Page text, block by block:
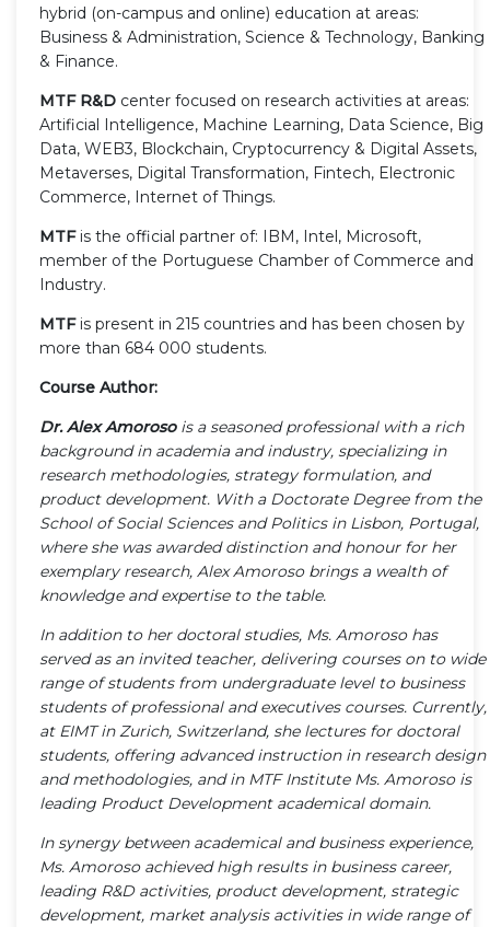
hybrid (on-campus and online) education at areas:
Business & Administration, Science & Technology, Banking
& Finance.
MTF R&D center focused on research activities at areas:
Artificial Intelligence, Machine Learning, Data Science, Big
Data, WEB3, Blockchain, Cryptocurrency & Digital Assets,
Metaverses, Digital Transformation, Fintech, Electronic
Commerce, Internet of Things.
MTFis the official partner of: IBM, Intel, Microsoft,
member of the Portuguese Chamber of Commerce and
Industry.
MTF is present in 215 countries and has been chosen by
more than 684 000 students.
Course Author:
Dr. Alex Amorosois a seasoned professional with a rich
background in academia and industry, specializing in
research methodologies, strategy formulation, and
product development. With a Doctorate Degree from the
School of Social Sciences and Politics in Lisbon, Portugal,
where she was awarded distinction and honour for her
exemplary research, Alex Amoroso brings a wealth of
knowledge and expertise to the table.
In addition to her doctoral studies, Ms. Amoroso has
served as an invited teacher, delivering courses on to wide
range of students from undergraduate level to business
students of professional and executives courses. Currently,
at EIMT in Zurich, Switzerland, she lectures for doctoral
students, offering advanced instruction in research design
and methodologies, and in MTF Institute Ms. Amoroso is
leading Product Development academical domain.
In synergy between academical and business experience,
Ms. Amoroso achieved high results in business career,
leading R&D activities, product development, strategic
development, market analysis activities in wide range of